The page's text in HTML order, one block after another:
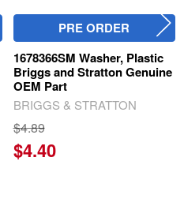
PRE ORDER
1678366SM Washer, Plastic
Briggs and Stratton Genuine
OEM Part
BRIGGS & STRATTON
$4.89
$4.40